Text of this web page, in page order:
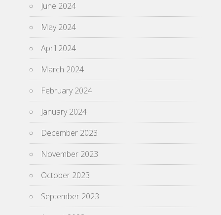
June 2024
May 2024
April 2024
March 2024
February 2024
January 2024
December 2023
November 2023
October 2023
September 2023